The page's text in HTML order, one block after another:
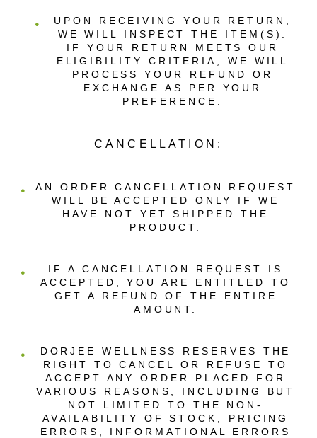
UPON RECEIVING YOUR RETURN,
WE WILL INSPECT THE ITEM(S).
IF YOUR RETURN MEETS OUR
ELIGIBILITY CRITERIA, WE WILL
PROCESS YOUR REFUND OR
EXCHANGE AS PER YOUR
PREFERENCE.
CANCELLATION:
AN ORDER CANCELLATION REQUEST
WILL BE ACCEPTED ONLY IF WE
HAVE NOT YET SHIPPED THE
PRODUCT.
IF A CANCELLATION REQUEST IS
ACCEPTED, YOU ARE ENTITLED TO
GET A REFUND OF THE ENTIRE
AMOUNT.
DORJEE WELLNESS RESERVES THE
RIGHT TO CANCEL OR REFUSE TO
ACCEPT ANY ORDER PLACED FOR
VARIOUS REASONS, INCLUDING BUT
NOT LIMITED TO THE NON-
AVAILABILITY OF STOCK, PRICING
ERRORS, INFORMATIONAL ERRORS